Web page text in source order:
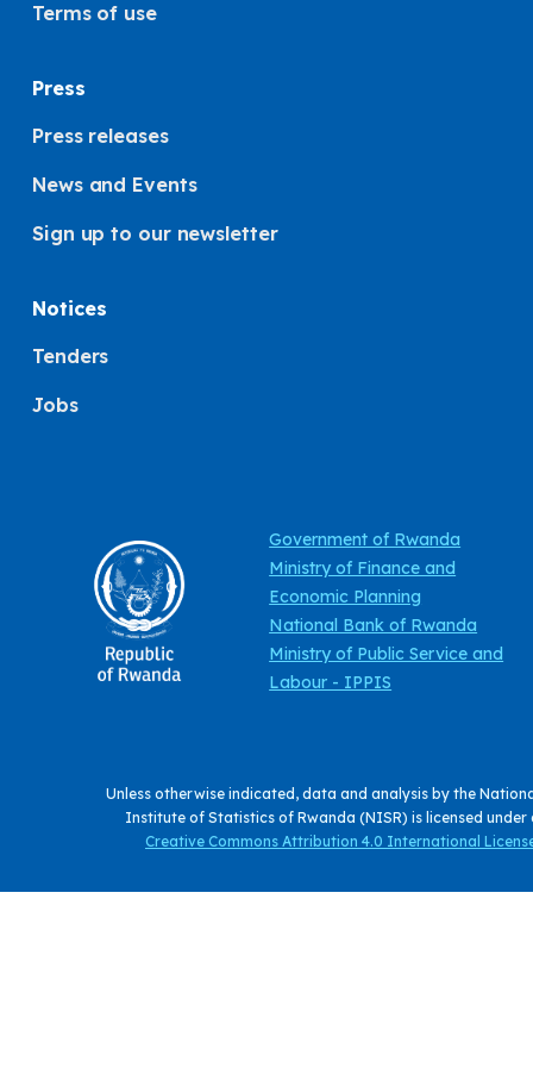
Terms of use
Press
Press releases
News and Events
Sign up to our newsletter
Notices
Tenders
Jobs
Government of Rwanda
Ministry of Finance and
Economic Planning
National Bank of Rwanda
Ministry of Public Service and
Labour - IPPIS
Unless otherwise indicated, data and analysis by the
Institute of Statistics of Rwanda (NISR) is licensed under
Creative Commons Attribution 4.0 International